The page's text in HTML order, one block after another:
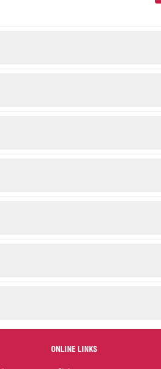
ONLINE LINKS